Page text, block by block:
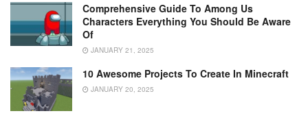
Comprehensive Guide To Among Us
Characters Everything You Should Be Aware
Of
JANUARY 21, 2025
10 Awesome Projects To Create In Minecraft
JANUARY 20, 2025